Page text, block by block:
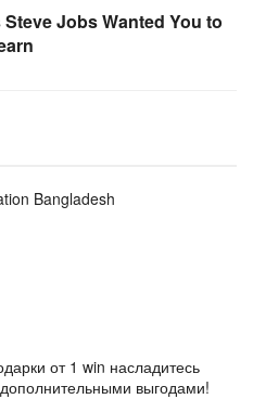
Jobs Wanted You to
Bangladesh
от 1 win насладитесь
выгодами!